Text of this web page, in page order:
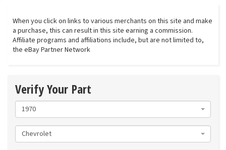
When you click on links to various merchants on this site and make
a purchase, this can result in this site earning a commission.
Affiliate programs and affiliations include, but are not limited to,
the eBay Partner Network
Verify Your Part
1970
Chevrolet